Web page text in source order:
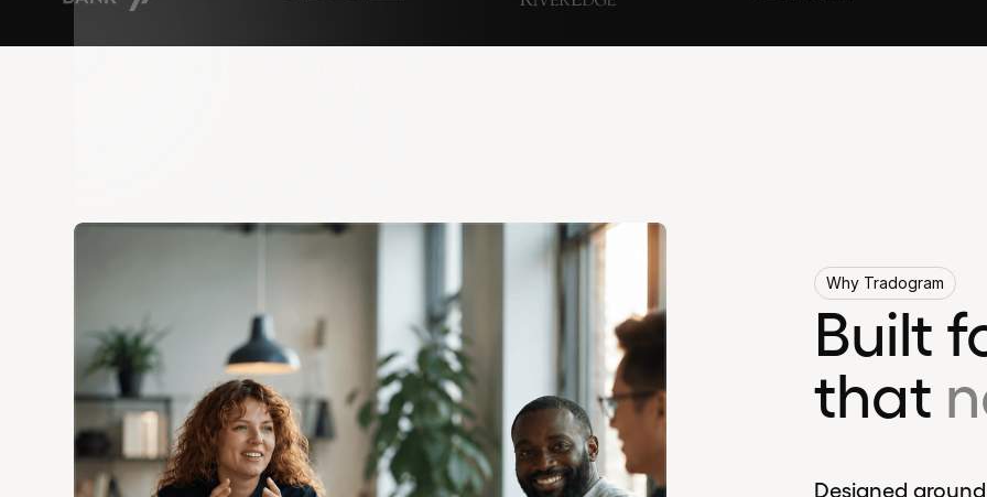
Why Tradogram
Built
that
Designed